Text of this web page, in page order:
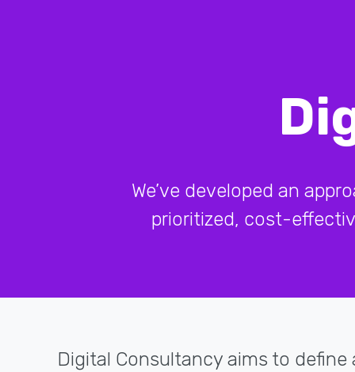
We’ve developed an
prioritized, cost-
Digital Consultancy aims to